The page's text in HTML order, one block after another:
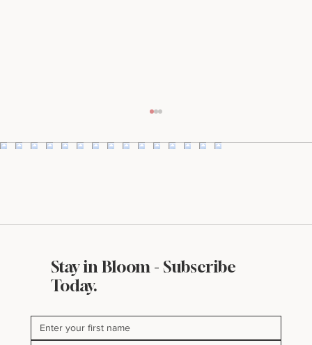
Styled Stock Society Review: Is It Worth
It for Small Business Owners?
Stay in Bloom - Subscribe
Today.